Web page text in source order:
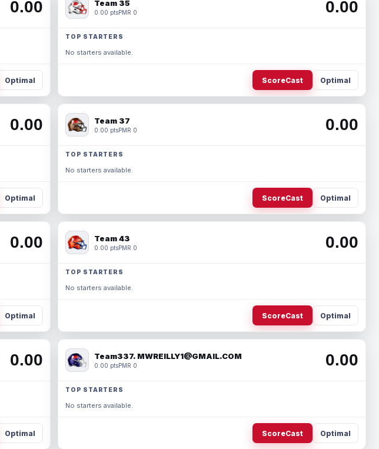
0.00
Optimal
Team 35
0.00 ptsPMR 0 0.00
TOP STARTERS
No starters available.
ScoreCast Optimal
0.00
Optimal
Team 37
0.00 ptsPMR 0 0.00
TOP STARTERS
No starters available.
ScoreCast Optimal
0.00
Optimal
Team 43
0.00 ptsPMR 0 0.00
TOP STARTERS
No starters available.
ScoreCast Optimal
0.00
Optimal
Team337. MWREILLY1@GMAIL.COM
0.00 ptsPMR 0 0.00
TOP STARTERS
No starters available.
ScoreCast Optimal